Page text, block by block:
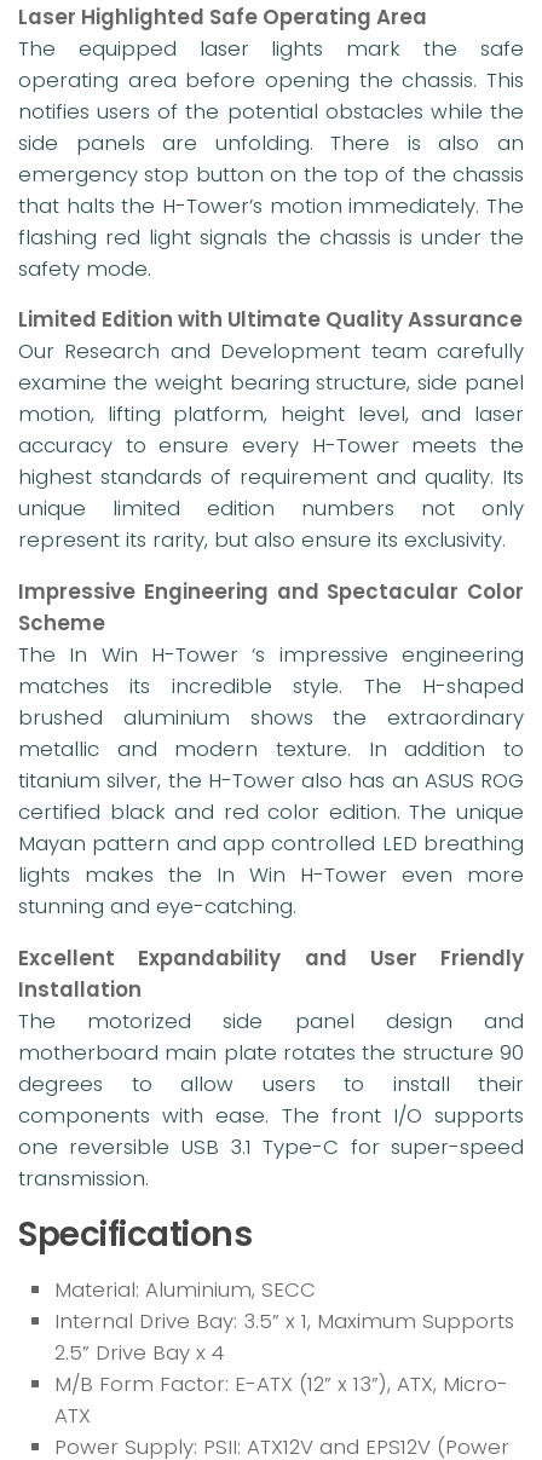
Laser Highlighted Safe Operating Area
The equipped laser lights mark the safe
operating area before opening the chassis. This
notifies users of the potential obstacles while the
side panels are unfolding. There is also an
emergency stop button on the top of the chassis
that halts the H-Tower’s motion immediately. The
flashing red light signals the chassis is under the
safety mode.
Limited Edition with Ultimate Quality Assurance
Our Research and Development team carefully
examine the weight bearing structure, side panel
motion, lifting platform, height level, and laser
accuracy to ensure every H-Tower meets the
highest standards of requirement and quality. Its
unique limited edition numbers not only
represent its rarity, but also ensure its exclusivity.
Impressive Engineering and Spectacular Color
Scheme
The In Win H-Tower ‘s impressive engineering
matches its incredible style. The H-shaped
brushed aluminium shows the extraordinary
metallic and modern texture. In addition to
titanium silver, the H-Tower also has an ASUS ROG
certified black and red color edition. The unique
Mayan pattern and app controlled LED breathing
lights makes the In Win H-Tower even more
stunning and eye-catching.
Excellent Expandability and User Friendly
Installation
The motorized side panel design and
motherboard main plate rotates the structure 90
degrees to allow users to install their
components with ease. The front I/O supports
one reversible USB 3.1 Type-C for super-speed
transmission.
Specifications
Material: Aluminium, SECC
Internal Drive Bay: 3.5” x 1, Maximum Supports
2.5” Drive Bay x 4
M/B Form Factor: E-ATX (12” x 13”), ATX, Micro-
ATX
Power Supply: PSII: ATX12V and EPS12V (Power